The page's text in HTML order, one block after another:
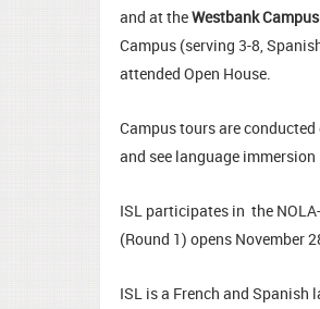
and at theWestbank Campus
Campus (serving 3-8,
attended Open House.
Campus tours are
and see language immersion
ISL participates in the
(Round 1) opens November
ISL is a French and